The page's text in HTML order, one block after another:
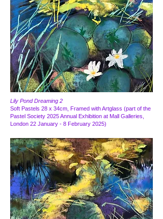
Lily Pond Dreaming 2
Soft Pastels 28 x 34cm, Framed with Artglass (part of the
Pastel Society 2025 Annual Exhibition at Mall Galleries,
London 22 January - 8 February 2025)